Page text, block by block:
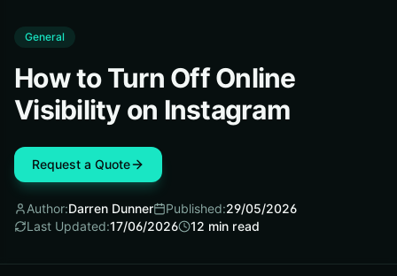
General
How to Turn Off Online
Visibility on Instagram
Request a Quote
Author:Darren Dunner Published:29/05/2026
Last Updated:17/06/2026 12 min read